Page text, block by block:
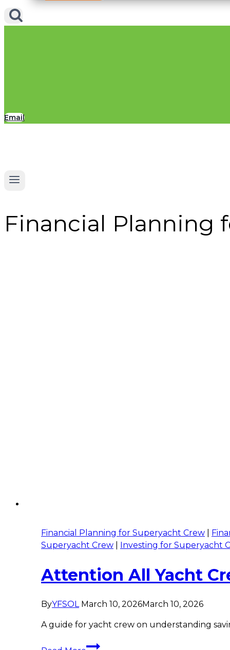
Email
Financial Planning
Financial Planning for Superyacht Crew
Superyacht Crew
Investing for Superyacht
Attention All Yacht
ByYFSOL March 10, 2026March 10, 2026
A guide for yacht crew on understanding
Attention